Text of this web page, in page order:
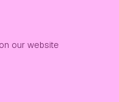
our website